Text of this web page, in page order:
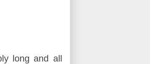
long and all